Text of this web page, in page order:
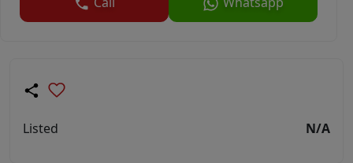
Listed N/A